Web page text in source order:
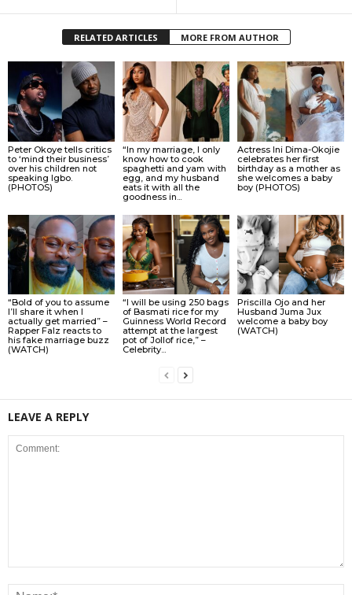
RELATED ARTICLES MORE FROM AUTHOR
Peter Okoye tells critics
to ‘mind their business’
over his children not
speaking Igbo.
(PHOTOS)
“In my marriage, I only
know how to cook
spaghetti and yam with
egg, and my husband
eats it with all the
goodness in...
Actress Ini Dima-Okojie
celebrates her first
birthday as a mother as
she welcomes a baby
boy (PHOTOS)
“Bold of you to assume
I’ll share it when I
actually get married” –
Rapper Falz reacts to
his fake marriage buzz
(WATCH)
“I will be using 250 bags
of Basmati rice for my
Guinness World Record
attempt at the largest
pot of Jollof rice,” –
Celebrity...
Priscilla Ojo and her
Husband Juma Jux
welcome a baby boy
(WATCH)
LEAVE A REPLY